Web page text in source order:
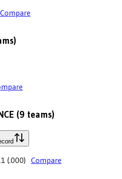
Compare
(9 teams)
(.000) Compare